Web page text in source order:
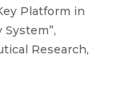
Platform in
Research,